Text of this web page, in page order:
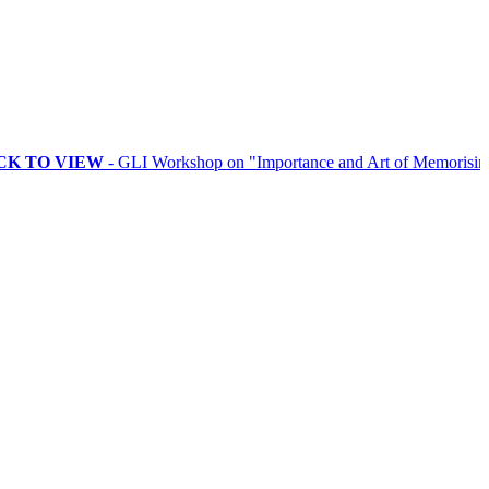
- GLI Workshop on "Importance and Art of Memorising